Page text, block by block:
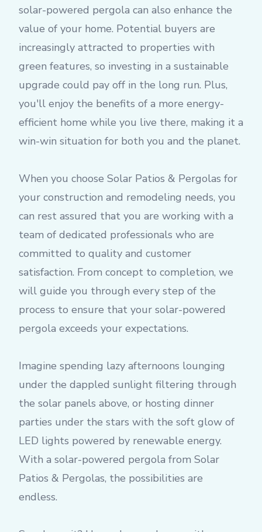
solar-powered pergola can also enhance the
value of your home. Potential buyers are
increasingly attracted to properties with
green features, so investing in a sustainable
upgrade could pay off in the long run. Plus,
you'll enjoy the benefits of a more energy-
efficient home while you live there, making it a
win-win situation for both you and the planet.
When you choose Solar Patios & Pergolas for
your construction and remodeling needs, you
can rest assured that you are working with a
team of dedicated professionals who are
committed to quality and customer
satisfaction. From concept to completion, we
will guide you through every step of the
process to ensure that your solar-powered
pergola exceeds your expectations.
Imagine spending lazy afternoons lounging
under the dappled sunlight filtering through
the solar panels above, or hosting dinner
parties under the stars with the soft glow of
LED lights powered by renewable energy.
With a solar-powered pergola from Solar
Patios & Pergolas, the possibilities are
endless.